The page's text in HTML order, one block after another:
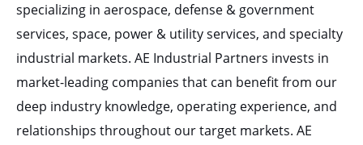
specializing in aerospace, defense & government
services, space, power & utility services, and specialty
industrial markets. AE Industrial Partners invests in
market-leading companies that can benefit from our
deep industry knowledge, operating experience, and
relationships throughout our target markets. AE